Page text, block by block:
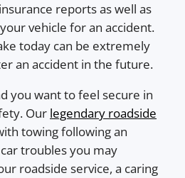
reports as well as
vehicle for an accident.
today can be extremely
an accident in the future.
you want to feel secure in
Our legendary roadside
towing following an
troubles you may
roadside service, a caring